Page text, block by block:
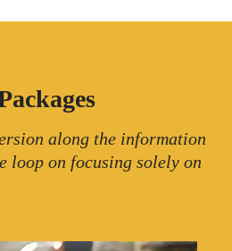
along the information
loop on focusing solely on